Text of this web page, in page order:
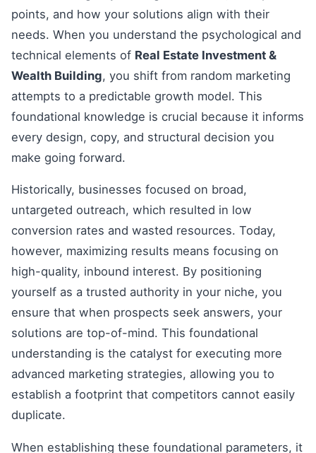
points, and how your solutions align with their
needs. When you understand the psychological and
technical elements of Real Estate Investment &
Wealth Building, you shift from random marketing
attempts to a predictable growth model. This
foundational knowledge is crucial because it informs
every design, copy, and structural decision you
make going forward.
Historically, businesses focused on broad,
untargeted outreach, which resulted in low
conversion rates and wasted resources. Today,
however, maximizing results means focusing on
high-quality, inbound interest. By positioning
yourself as a trusted authority in your niche, you
ensure that when prospects seek answers, your
solutions are top-of-mind. This foundational
understanding is the catalyst for executing more
advanced marketing strategies, allowing you to
establish a footprint that competitors cannot easily
duplicate.
When establishing these foundational parameters, it